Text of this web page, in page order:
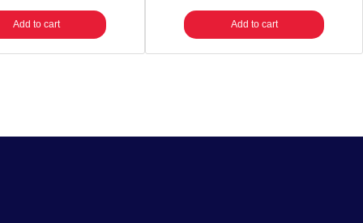
Add to cart Add to cart